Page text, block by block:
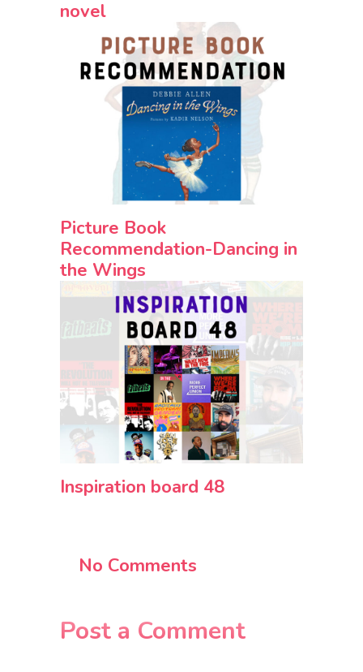
novel
Picture Book
Recommendation-Dancing in
the Wings
Inspiration board 48
No Comments
Post a Comment